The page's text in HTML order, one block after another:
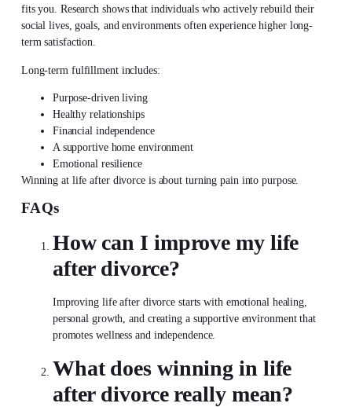
fits you. Research shows that individuals who activelyrebuild their
social lives, goals, and environments often experience higher long-
term satisfaction.
Long-term fulfillment includes:
Purpose-driven living
Healthy relationships
Financial independence
A supportive home environment
Emotional resilience
Winning at life after divorceis about turning pain into purpose.
FAQs
How can I improve my life
after divorce?
Improving life after divorce starts with emotional healing,
personal growth, and creating a supportive environment that
promotes wellness and independence.
What does winning in life
after divorcereally mean?